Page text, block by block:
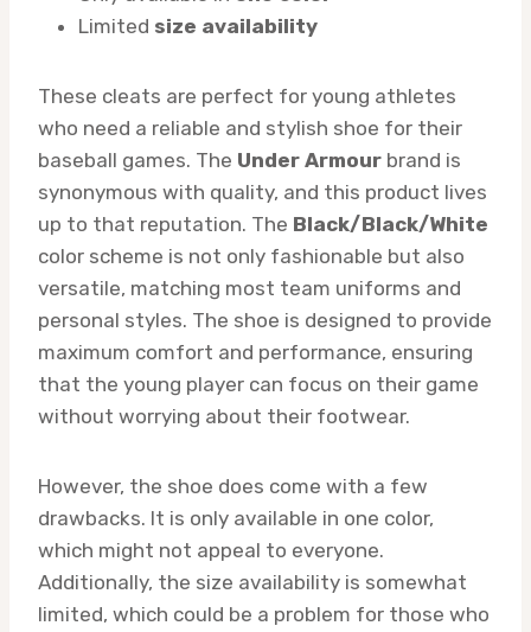
Limited size availability
These cleats are perfect for young athletes
who need a reliable and stylish shoe for their
baseball games. The Under Armour brand is
synonymous with quality, and this product lives
up to that reputation. The Black/Black/White
color scheme is not only fashionable but also
versatile, matching most team uniforms and
personal styles. The shoe is designed to provide
maximum comfort and performance, ensuring
that the young player can focus on their game
without worrying about their footwear.
However, the shoe does come with a few
drawbacks. It is only available in one color,
which might not appeal to everyone.
Additionally, the size availability is somewhat
limited, which could be a problem for those who